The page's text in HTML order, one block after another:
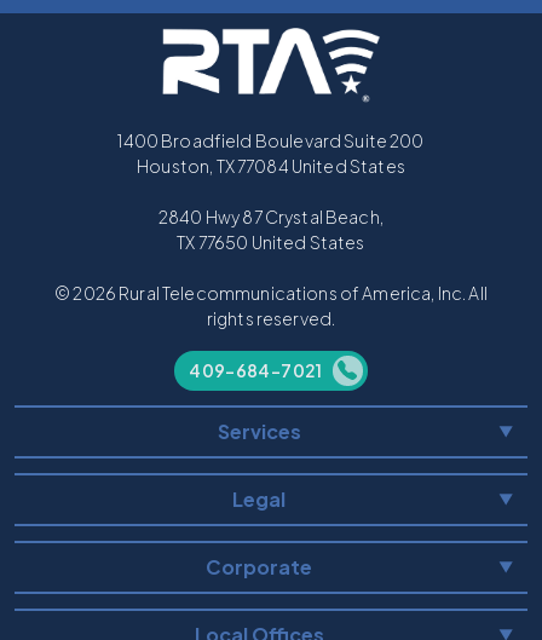
1400 Broadfield Boulevard Suite 200
Houston, TX 77084 United States
2840 Hwy 87 Crystal Beach,
TX 77650 United States
© 2026 Rural Telecommunications of America, Inc. All
rights reserved.
409-684-7021
Services ▼
Legal ▼
Corporate ▼
Local Offices ▼